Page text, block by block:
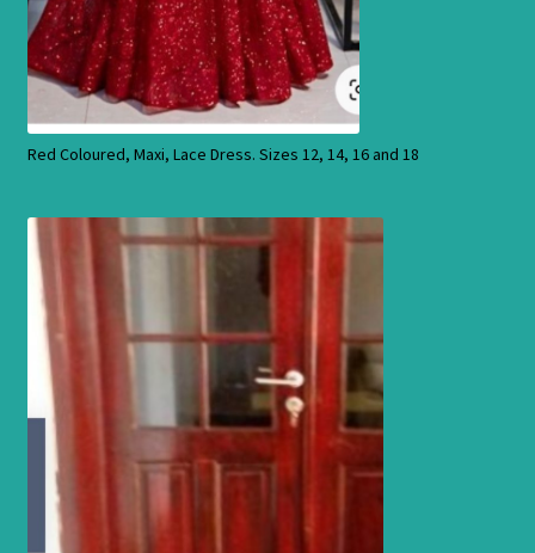
Red Coloured, Maxi, Lace Dress. Sizes 12, 14, 16 and 18